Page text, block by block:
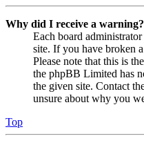
Why did I receive a warning?
Each board
site. If you have broken
Please note that this is
the phpBB Limited has
the given site. Contact
unsure about why you
Top